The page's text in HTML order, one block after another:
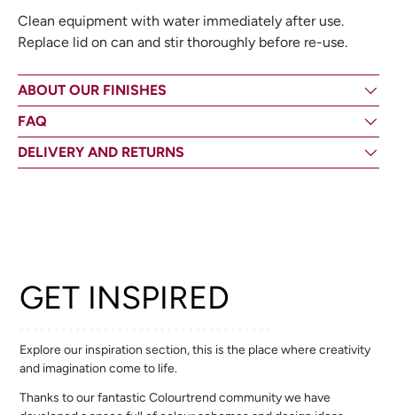
Clean equipment with water immediately after use.
Replace lid on can and stir thoroughly before re-use.
ABOUT OUR FINISHES
FAQ
DELIVERY AND RETURNS
GET INSPIRED
Explore our inspiration section, this is the place where creativity
and imagination come to life.
Thanks to our fantastic Colourtrend community we have